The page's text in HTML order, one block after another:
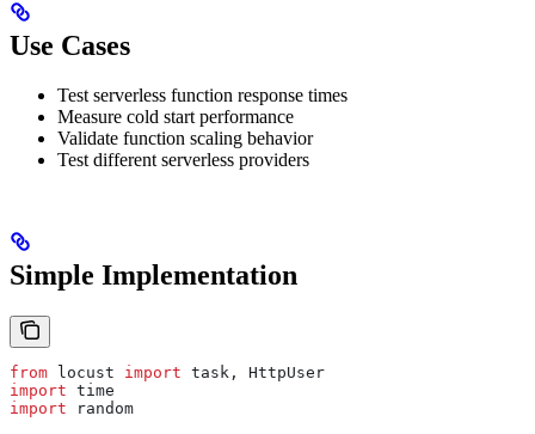
Use Cases
Test serverless function response times
Measure cold start performance
Validate function scaling behavior
Test different serverless providers
Simple Implementation
from locust import task, HttpUser
import time
import random